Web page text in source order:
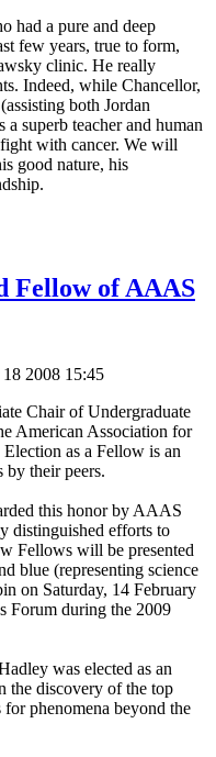
had a pure and deep
few years, true to form,
clinic. He really
Indeed, while Chancellor,
both Jordan
superb teacher and human
with cancer. We will
good nature, his
Fellow of AAAS
2008 15:45
Chair of Undergraduate
American Association for
as a Fellow is an
their peers.
this honor by AAAS
distinguished efforts to
Fellows will be presented
blue (representing science
on Saturday, 14 February
Forum during the 2009
was elected as an
the discovery of the top
phenomena beyond the